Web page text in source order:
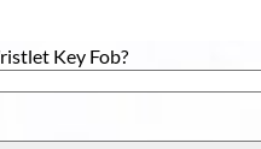
Key Fob?
ID Riveted Nameplate